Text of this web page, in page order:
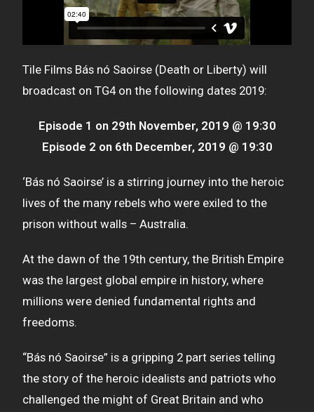
Tile Films Bás nó Saoirse (Death or Liberty) will
broadcast on TG4 on the following dates 2019:
Episode 1 on 29th November, 2019 @ 19:30
Episode 2 on 6th December, 2019 @ 19:30
‘Bás nó Saoirse’ is a stirring journey into the heroic
lives of the many rebels who were exiled to the
prison without walls – Australia.
At the dawn of the 19th century, the British Empire
was the largest global empire in history, where
millions were denied fundamental rights and
freedoms.
“Bás nó Saoirse” is a gripping 2 part series telling
the story of the heroic idealists and patriots who
challenged the might of Great Britain and who